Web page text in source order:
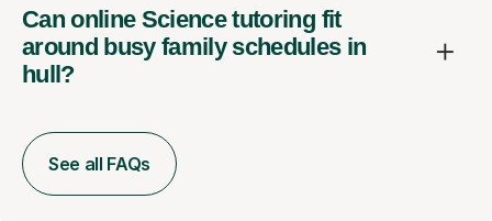
Can online Science tutoring fit
around busy family schedules in
hull?
See all FAQs